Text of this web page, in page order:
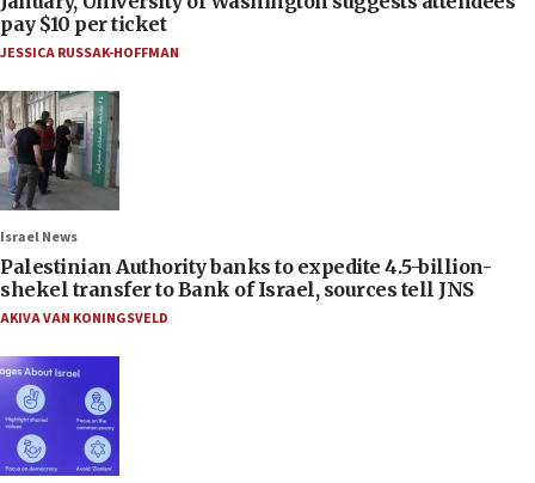
pay $10 per ticket
JESSICA RUSSAK-HOFFMAN
Israel News
Palestinian Authority banks to expedite 4.5-billion-
shekel transfer to Bank of Israel, sources tell JNS
AKIVA VAN KONINGSVELD